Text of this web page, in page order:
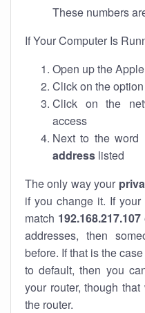
These numbers
If Your Computer Is
Open up the
Click on the
Click on the
access
Next to the word
address listed
The only way your
if you change it. If
match 192.168.217.107
addresses, then
before. If that is the
to default, then you
your router, though
the router.